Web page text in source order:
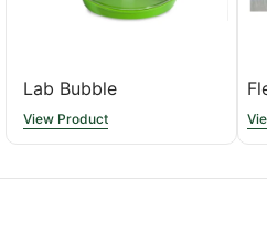
Lab Bubble
View Product